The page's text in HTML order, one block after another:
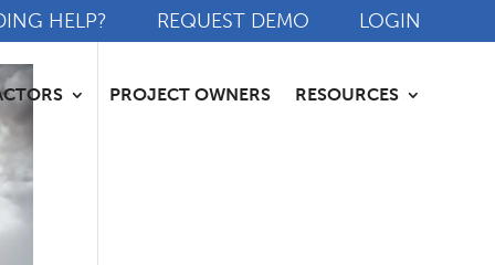
HELP? REQUEST DEMO LOGIN
PROJECT OWNERS RESOURCES